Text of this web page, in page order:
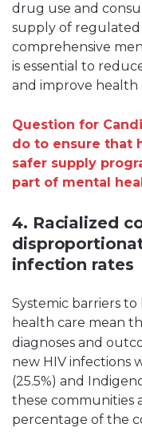
drug use and
supply of regulated
comprehensive
is essential to
and improve health
Question for
do to ensure that
safer supply
part of mental
4. Racialized
infection rates
Systemic barriers
health care mean
diagnoses and
new HIV infections
(25.5%) and
these communities
percentage of the